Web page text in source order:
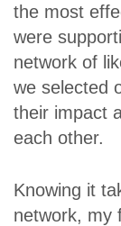
the most
were
network of
we selected
their impact
each other.
Knowing it
network, my